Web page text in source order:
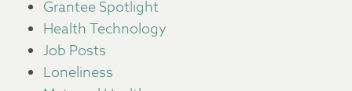
Grantee Spotlight
Health Technology
Job Posts
Loneliness